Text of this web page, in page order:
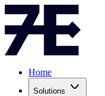
Home
Solutions